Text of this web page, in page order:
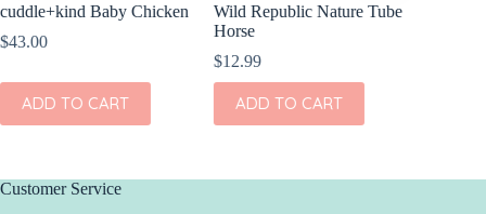
cuddle+kind Baby Chicken
$43.00
ADD TO CART
Wild Republic Nature Tube
Horse
$12.99
ADD TO CART
Customer Service